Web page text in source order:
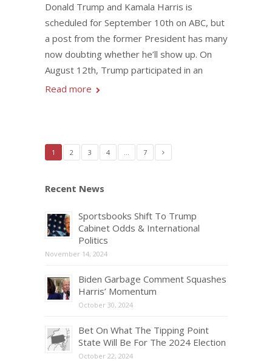
Donald Trump and Kamala Harris is
scheduled for September 10th on ABC, but
a post from the former President has many
now doubting whether he’ll show up. On
August 12th, Trump participated in an
Read more
1 2 3 4 … 7
Recent News
Sportsbooks Shift To Trump
Cabinet Odds & International
Politics
November 14, 2024
Biden Garbage Comment Squashes
Harris’ Momentum
October 30, 2024
Bet On What The Tipping Point
State Will Be For The 2024 Election
October 22, 2024